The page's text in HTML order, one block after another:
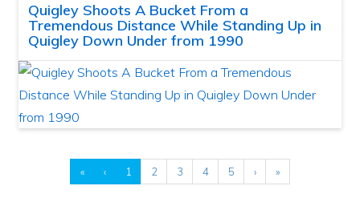
Quigley Shoots A Bucket From a
Tremendous Distance While Standing Up in
Quigley Down Under from 1990
« ‹ 1 2 3 4 5 › »